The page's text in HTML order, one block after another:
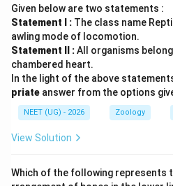
Step 2: Calculation Steps:
r =
0.002
-
0.002
= 0
r = 0.002 − 0.002 = 0.
વસ્તી વૃદ્ધિ દર શૂન્ય છે.
Step 3: Detailed Explanation:
જ્યારે જન્મ દર અને મૃત્યુ દર
સંખ્યામાં કોઈ વધારો કે ઘટાડો
Given below are two statements :
Statement I : The class name
awling mode of locomotion.
Statement II :All organisms
chambered heart.
In the light of the above
priate answer from the options
NEET (UG) - 2026 Zoology
View Solution
Which of the following represents